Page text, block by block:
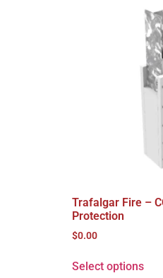
Trafalgar Fire –
Protection
$0.00
Select options